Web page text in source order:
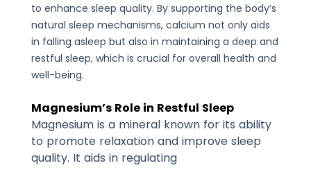
to enhance sleep quality. By supporting the body’s
natural sleep mechanisms, calcium not only aids
in falling asleep but also in maintaining a deep and
restful sleep, which is crucial for overall health and
well-being.
Magnesium’s Role in Restful Sleep
Magnesium is a mineral known for its ability
to promote relaxation and improve sleep
quality. It aids in regulating